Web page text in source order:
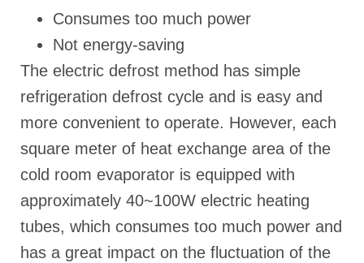
Consumes too much power
Not energy-saving
The electric defrost method has simple
refrigeration defrost cycle and is easy and
more convenient to operate. However, each
square meter of heat exchange area of the
cold room evaporator is equipped with
approximately 40~100W electric heating
tubes, which consumes too much power and
has a great impact on the fluctuation of the